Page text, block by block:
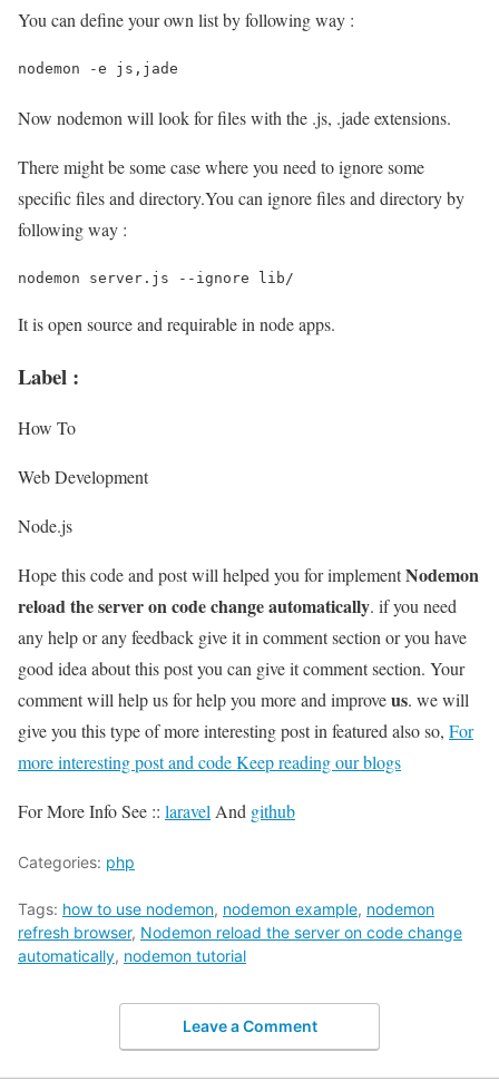
You can define your own list by following way :
Now nodemon will look for files with the .js, .jade extensions.
There might be some case where you need to ignore some
specific files and directory.You can ignore files and directory by
following way :
It is open source and requirable in node apps.
Label :
How To
Web Development
Node.js
Hope this code and post will helped you for implementNodemon
reload the server on code change automatically. if you need
any help or any feedback give it in comment section or you have
good idea about this post you can give it comment section. Your
comment will help us for help you more and improveus. we will
give you this type of more interesting post in featured also so, For
more interesting post and code Keep reading our blogs
For More Info See :: laravelAnd github
Categories: php
Tags: how to use nodemon, nodemon example, nodemon
refresh browser, Nodemon reload the server on code change
automatically, nodemon tutorial
Leave a Comment